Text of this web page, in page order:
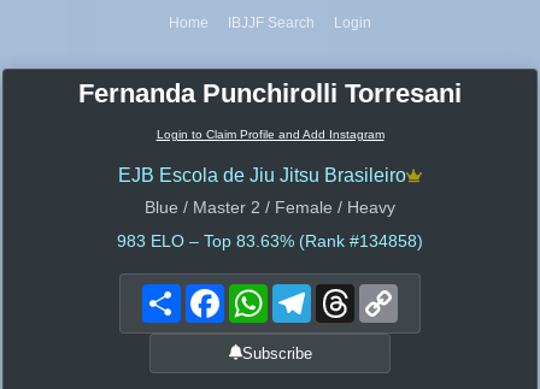
Home IBJJF Search Login
Fernanda Punchirolli Torresani
Login to Claim Profile and Add Instagram
EJB Escola de Jiu Jitsu Brasileiro
Blue / Master 2 / Female / Heavy
983 ELO – Top 83.63% (Rank #134858)
Share FacebookWhatsAppTelegramThreads
Subscribe